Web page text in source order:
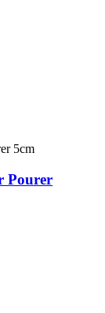
Pourer